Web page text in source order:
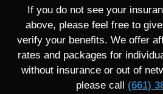
If you do not see your
above, please feel free to
verify your benefits. We offer
rates and packages for
without insurance or out of
please call (661)